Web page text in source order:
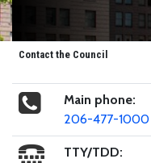
Contact the Council
Main phone:
206-477-1000
TTY/TDD: